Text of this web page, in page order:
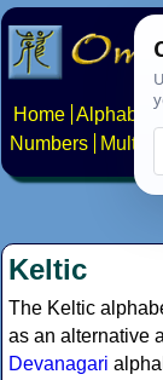
Home Alphabets
Numbers
Keltic
The Keltic
as an alternative
Devanagari